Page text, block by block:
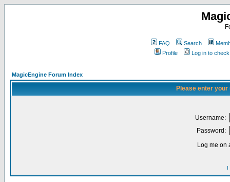
FAQ Search
Profile
Log in to
MagicEngine Forum Index
Please enter
Username:
Password:
Log me on
I